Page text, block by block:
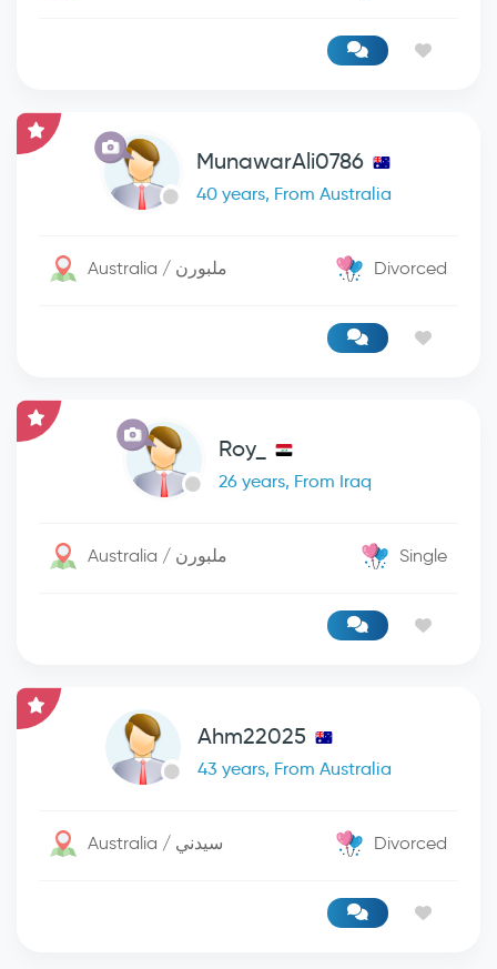
MunawarAli0786
40 years, From Australia
Australia / ملبورن Divorced
Roy_
26 years, From Iraq
Australia / ملبورن Single
Ahm22025
43 years, From Australia
Australia / سيدني Divorced